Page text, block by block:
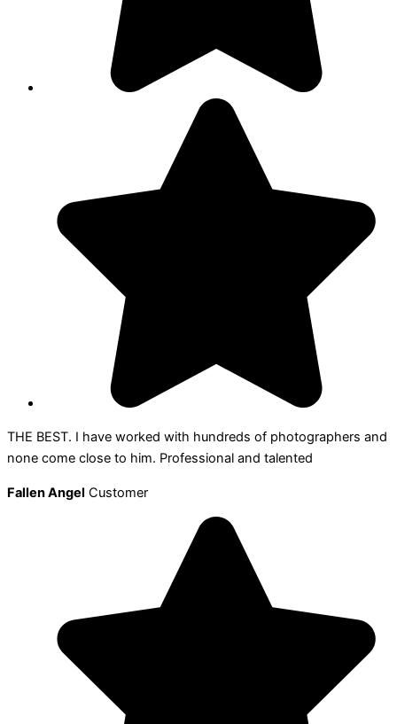
THE BEST. I have worked with hundreds of photographers and
none come close to him. Professional and talented
Fallen Angel Customer